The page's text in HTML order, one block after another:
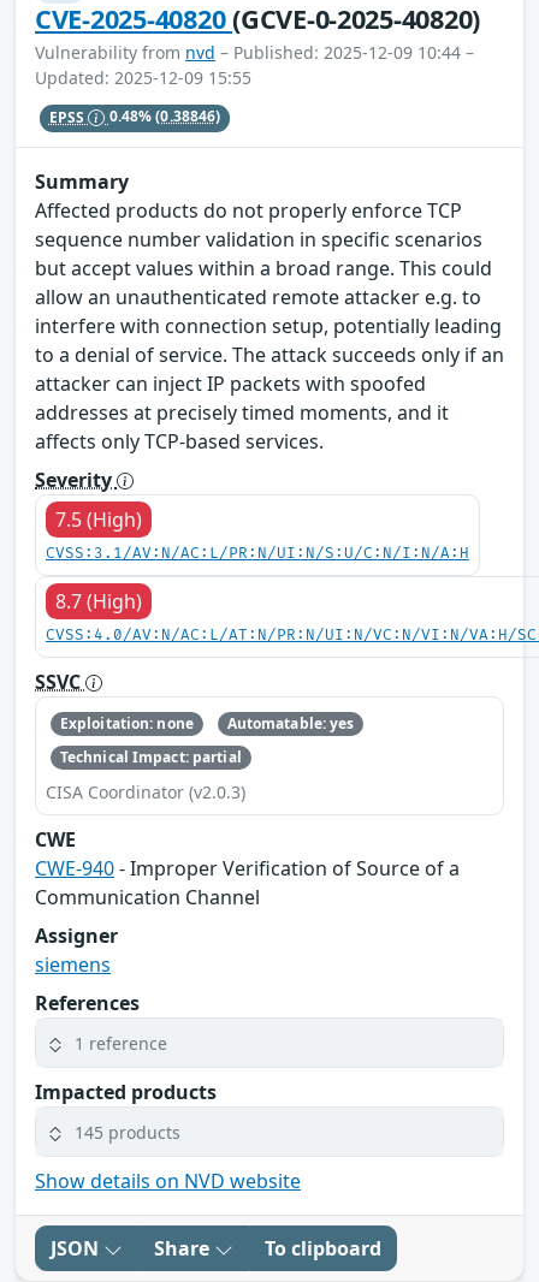
CVE-2025-40820(GCVE-0-2025-40820)
Vulnerability from nvd – Published: 2025-12-09 10:44 –
Updated: 2025-12-09 15:55
EPSS 0.48%(0.38846)
Summary
Affected products do not properly enforce TCP
sequence number validation in specific scenarios
but accept values within a broad range. This could
allow an unauthenticated remote attacker e.g. to
interfere with connection setup, potentially leading
to a denial of service. The attack succeeds only if an
attacker can inject IP packets with spoofed
addresses at precisely timed moments, and it
affects only TCP-based services.
Severity
7.5 (High)
CVSS:3.1/AV:N/AC:L/PR:N/UI:N/S:U/C:N/I:N/A:H
8.7 (High)
CVSS:4.0/AV:N/AC:L/AT:N/PR:N/UI:N/VC:N/VI:N/VA:H/
SSVC
Exploitation: none
Automatable: yes
Technical Impact: partial
CISA Coordinator (v2.0.3)
CWE
CWE-940- Improper Verification of Source of a
Communication Channel
Assigner
siemens
References
1 reference
Impacted products
145 products
Show details on NVD website
JSON Share To clipboard